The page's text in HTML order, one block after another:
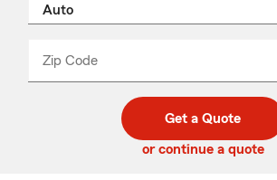
Zip Code
code
_____
Get a Quote
or continue a quote